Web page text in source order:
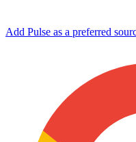
Add Pulse as a preferred